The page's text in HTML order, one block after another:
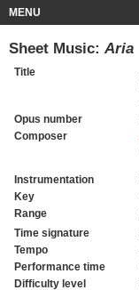
MENU
Sheet Music: Aria
Title
Opus number
Composer
Instrumentation
Key
Range
Time signature
Tempo
Performance time
Difficulty level